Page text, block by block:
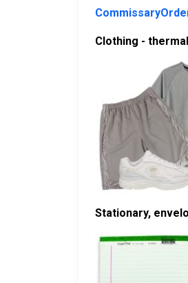
Clothing -
Stationary,